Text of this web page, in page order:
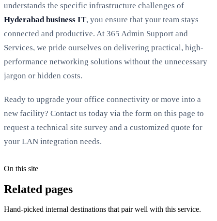
understands the specific infrastructure challenges of
Hyderabad business IT, you ensure that your team stays
connected and productive. At 365 Admin Support and
Services, we pride ourselves on delivering practical, high-
performance networking solutions without the unnecessary
jargon or hidden costs.
Ready to upgrade your office connectivity or move into a
new facility? Contact us today via the form on this page to
request a technical site survey and a customized quote for
your LAN integration needs.
On this site
Related pages
Hand-picked internal destinations that pair well with this service.